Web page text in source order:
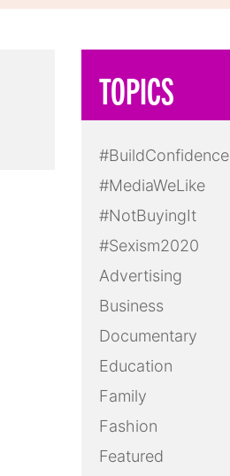
TOPICS
#BuildConfidence
#MediaWeLike
#NotBuyingIt
#Sexism2020
Advertising
Business
Documentary
Education
Family
Fashion
Featured